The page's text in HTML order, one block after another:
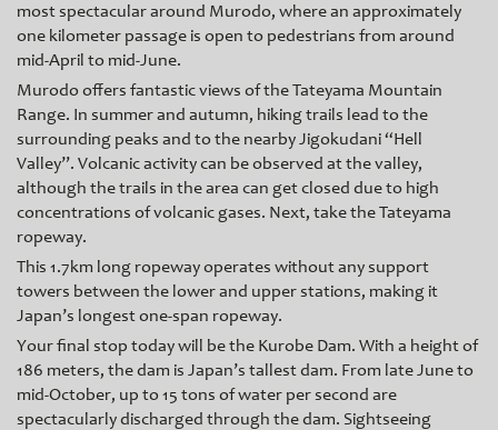
most spectacular around Murodo, where an approximately
one kilometer passage is open to pedestrians from around
mid-April to mid-June.
Murodooffers fantastic views of the Tateyama Mountain
Range. In summer and autumn, hiking trails lead to the
surrounding peaks and to the nearby Jigokudani “Hell
Valley”. Volcanic activity can be observed at the valley,
although the trails in the area can get closed due to high
concentrations of volcanic gases. Next, take the Tateyama
ropeway.
This 1.7km long ropeway operates without any support
towers between the lower and upper stations, making it
Japan’s longest one-span ropeway.
Your final stop today will be the Kurobe Dam. With a height of
186 meters, the dam is Japan’s tallest dam. From late June to
mid-October, up to 15 tons of water per second are
spectacularly discharged through the dam. Sightseeing